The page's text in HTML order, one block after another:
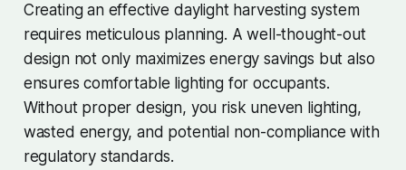
Creating an effective daylight harvesting system
requires meticulous planning. A well-thought-out
design not only maximizes energy savings but also
ensures comfortable lighting for occupants.
Without proper design, you risk uneven lighting,
wasted energy, and potential non-compliance with
regulatory standards.